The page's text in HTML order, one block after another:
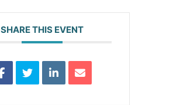
SHARE THIS EVENT